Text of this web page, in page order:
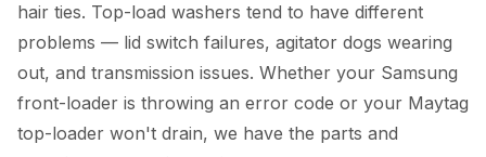
hair ties. Top-load washers tend to have different
problems — lid switch failures, agitator dogs wearing
out, and transmission issues. Whether your Samsung
front-loader is throwing an error code or your Maytag
top-loader won't drain, we have the parts and